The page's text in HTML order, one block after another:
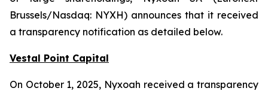
Brussels/Nasdaq: NYXH) announces that it received
a transparency notification as detailed below.
Vestal Point Capital
On October 1, 2025, Nyxoah received a transparency